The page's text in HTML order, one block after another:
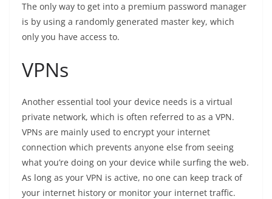
The only way to get into a premium password manager
is by using a randomly generated master key, which
only you have access to.
VPNs
Another essential tool your device needs is a virtual
private network, which is often referred to as a VPN.
VPNs are mainly used to encrypt your internet
connection which prevents anyone else from seeing
what you’re doing on your device while surfing the web.
As long as your VPN is active, no one can keep track of
your internet history or monitor your internet traffic.